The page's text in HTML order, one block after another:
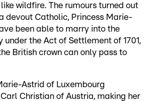
wildfire. The rumours turned out
devout Catholic, Princess Marie-
been able to marry into the
under the Act of Settlement of 1701,
British crown can only pass to
Astrid of Luxembourg
Christian of Austria, making her